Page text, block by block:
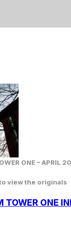
ONE – APRIL
view the originals
TOWER ONE